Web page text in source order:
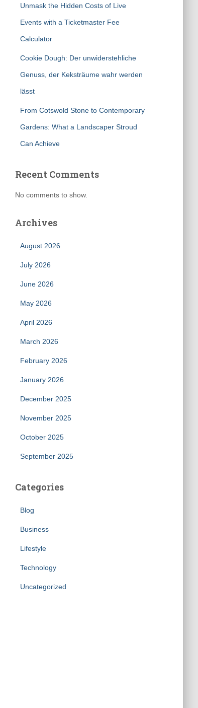
Unmask the Hidden Costs of Live
Events with a Ticketmaster Fee
Calculator
Cookie Dough: Der unwiderstehliche
Genuss, der Keksträume wahr werden
lässt
From Cotswold Stone to Contemporary
Gardens: What a Landscaper Stroud
Can Achieve
Recent Comments
No comments to show.
Archives
August 2026
July 2026
June 2026
May 2026
April 2026
March 2026
February 2026
January 2026
December 2025
November 2025
October 2025
September 2025
Categories
Blog
Business
Lifestyle
Technology
Uncategorized